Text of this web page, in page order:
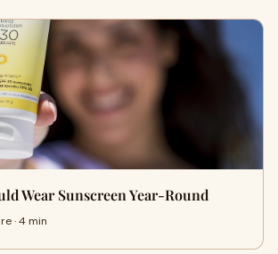
Wear Sunscreen Year-Round
· 4 min